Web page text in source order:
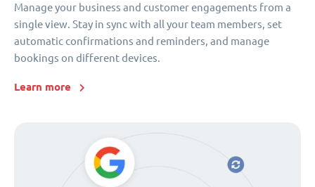
Manage your business and customer engagements from a
single view. Stay in sync with all your team members, set
automatic confirmations and reminders, and manage
bookings on different devices.
Learn more